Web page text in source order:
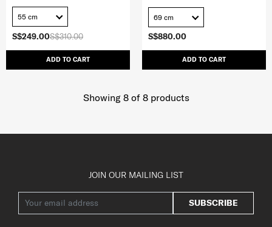
S$310.00
S$249.00
ADD TO CART
55 cm
S$880.00
ADD TO CART
69 cm
Showing 8of 8products
JOIN OUR MAILING LIST
SUBSCRIBE